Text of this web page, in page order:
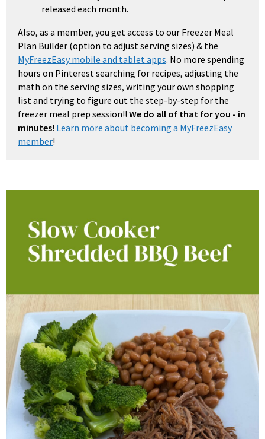
released each month.
Also, as a member, you get access to our Freezer Meal
Plan Builder (option to adjust serving sizes) & the
MyFreezEasy mobile and tablet apps. No more spending
hours on Pinterest searching for recipes, adjusting the
math on the serving sizes, writing your own shopping
list and trying to figure out the step-by-step for the
freezer meal prep session!! We do all of that for you - in
minutes! Learn more about becoming a MyFreezEasy
member!